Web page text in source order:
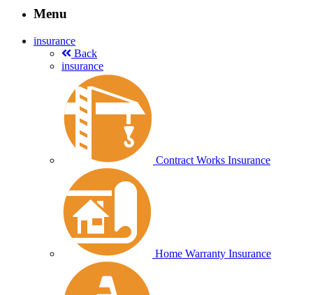
Menu
insurance
Back
insurance
Contract Works Insurance
Home Warranty Insurance